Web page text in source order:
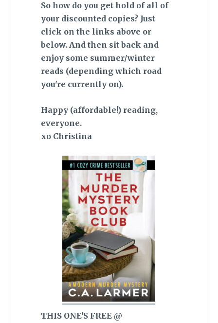
So how do you get hold of all of
your discounted copies? Just
click on the links above or
below. And then sit back and
enjoy some summer/winter
reads (depending which road
you're currently on).
Happy (affordable!) reading,
everyone.
xo Christina
THIS ONE'S FREE @